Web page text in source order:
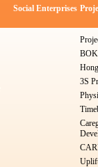
Social Enterprises
3S